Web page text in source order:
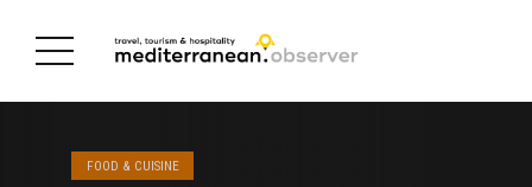
FOOD & CUISINE